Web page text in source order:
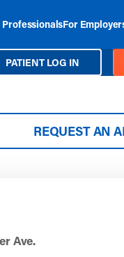
For
PATIENT LOG IN
REQUEST AN
Ave.